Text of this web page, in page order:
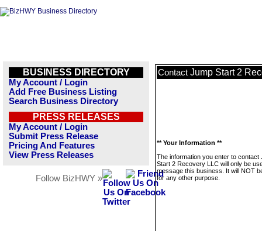
BUSINESS DIRECTORY
My Account / Login
Add Free Business Listing
Search Business Directory
PRESS RELEASES
My Account / Login
Submit Press Release
Pricing And Features
View Press Releases
Follow BizHWY »
Contact Jump Start 2
** Your Information **
The information you enter to contact
Start 2 Recovery LLC will only be
message this business. It will NOT
for any other purpose.